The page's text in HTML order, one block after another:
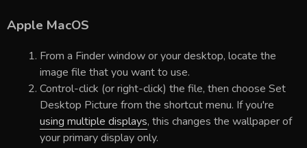
Apple MacOS
From a Finder window or your desktop, locate the
image file that you want to use.
Control-click (or right-click) the file, then choose Set
Desktop Picture from the shortcut menu. If you're
using multiple displays, this changes the wallpaper of
your primary display only.